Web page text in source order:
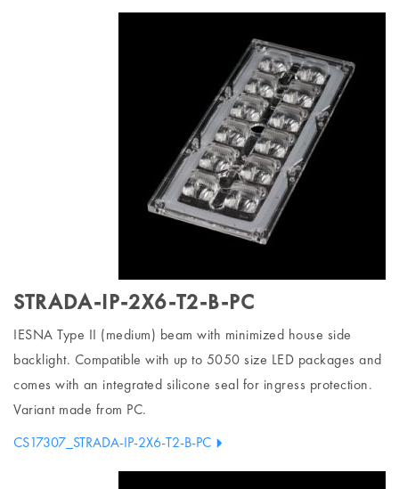
STRADA-IP-2X6-T2-B-PC
IESNA Type II (medium) beam with minimized house side
backlight. Compatible with up to 5050 size LED packages and
comes with an integrated silicone seal for ingress protection.
Variant made from PC.
CS17307_STRADA-IP-2X6-T2-B-PC